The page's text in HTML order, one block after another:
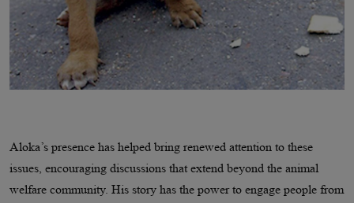
Aloka’s presence has helped bring renewed attention to these
issues, encouraging discussions that extend beyond the animal
welfare community. His story has the power to engage people from